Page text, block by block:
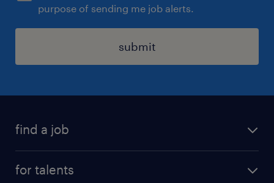
purpose of sending me job alerts.
submit
find a job
for talents